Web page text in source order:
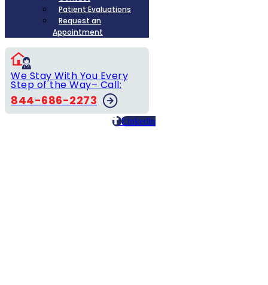
Patient Evaluations
Request an
Appointment
We Stay With You Every
Step of the Way– Call:
844-686-2273
Linkedin